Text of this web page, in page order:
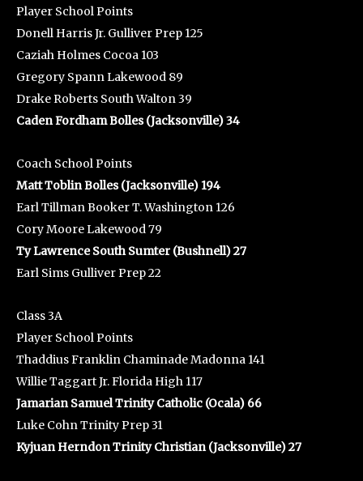
Player School Points
Donell Harris Jr. Gulliver Prep 125
Caziah Holmes Cocoa 103
Gregory Spann Lakewood 89
Drake Roberts South Walton 39
Caden Fordham Bolles (Jacksonville) 34
Coach School Points
Matt Toblin Bolles (Jacksonville) 194
Earl Tillman Booker T. Washington 126
Cory Moore Lakewood 79
Ty Lawrence South Sumter (Bushnell) 27
Earl Sims Gulliver Prep 22
Class 3A
Player School Points
Thaddius Franklin Chaminade Madonna 141
Willie Taggart Jr. Florida High 117
Jamarian Samuel Trinity Catholic (Ocala) 66
Luke Cohn Trinity Prep 31
Kyjuan Herndon Trinity Christian (Jacksonville) 27